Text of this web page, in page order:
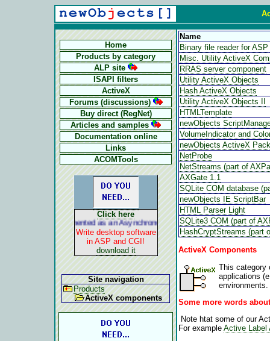
Home
Products by category
ALP site
ISAPI filters
ActiveX
Forums (discussions)
Buy direct (RegNet)
Articles and samples
Documentation online
Links
ACOMTools
Click here
ALP is implemented as an Asynchronous Pluggable Protocol. It acts
Write desktop software
in ASP and CGI!
download it
Site navigation
Products
ActiveX components
Name
Binary file reader for
Misc. Utility ActiveX
RRAS server component
Utility ActiveX Objects
Hash ActiveX Objects
Utility ActiveX Objects II
HTMLTemplate
newObjects
VolumeIndicator and
newObjects ActiveX
NetProbe
NetStreams (part of
AXGate 1.1
SQLite COM database
newObjects IE ScriptBar
HTML Parser Light
SQLite3 COM (part of
HashCryptStreams (part
ActiveX Components
This category
applications
environments.
Some more words
Note htat some of our
For example Active Label